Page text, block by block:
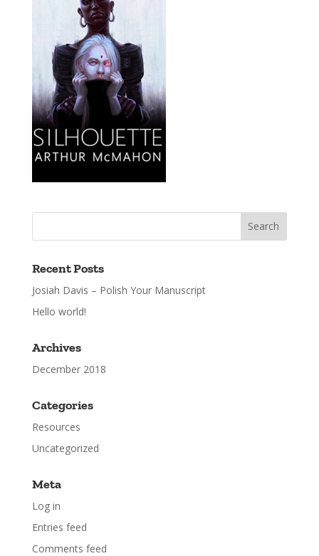
Recent Posts
Josiah Davis – Polish Your Manuscript
Hello world!
Archives
December 2018
Categories
Resources
Uncategorized
Meta
Log in
Entries feed
Comments feed